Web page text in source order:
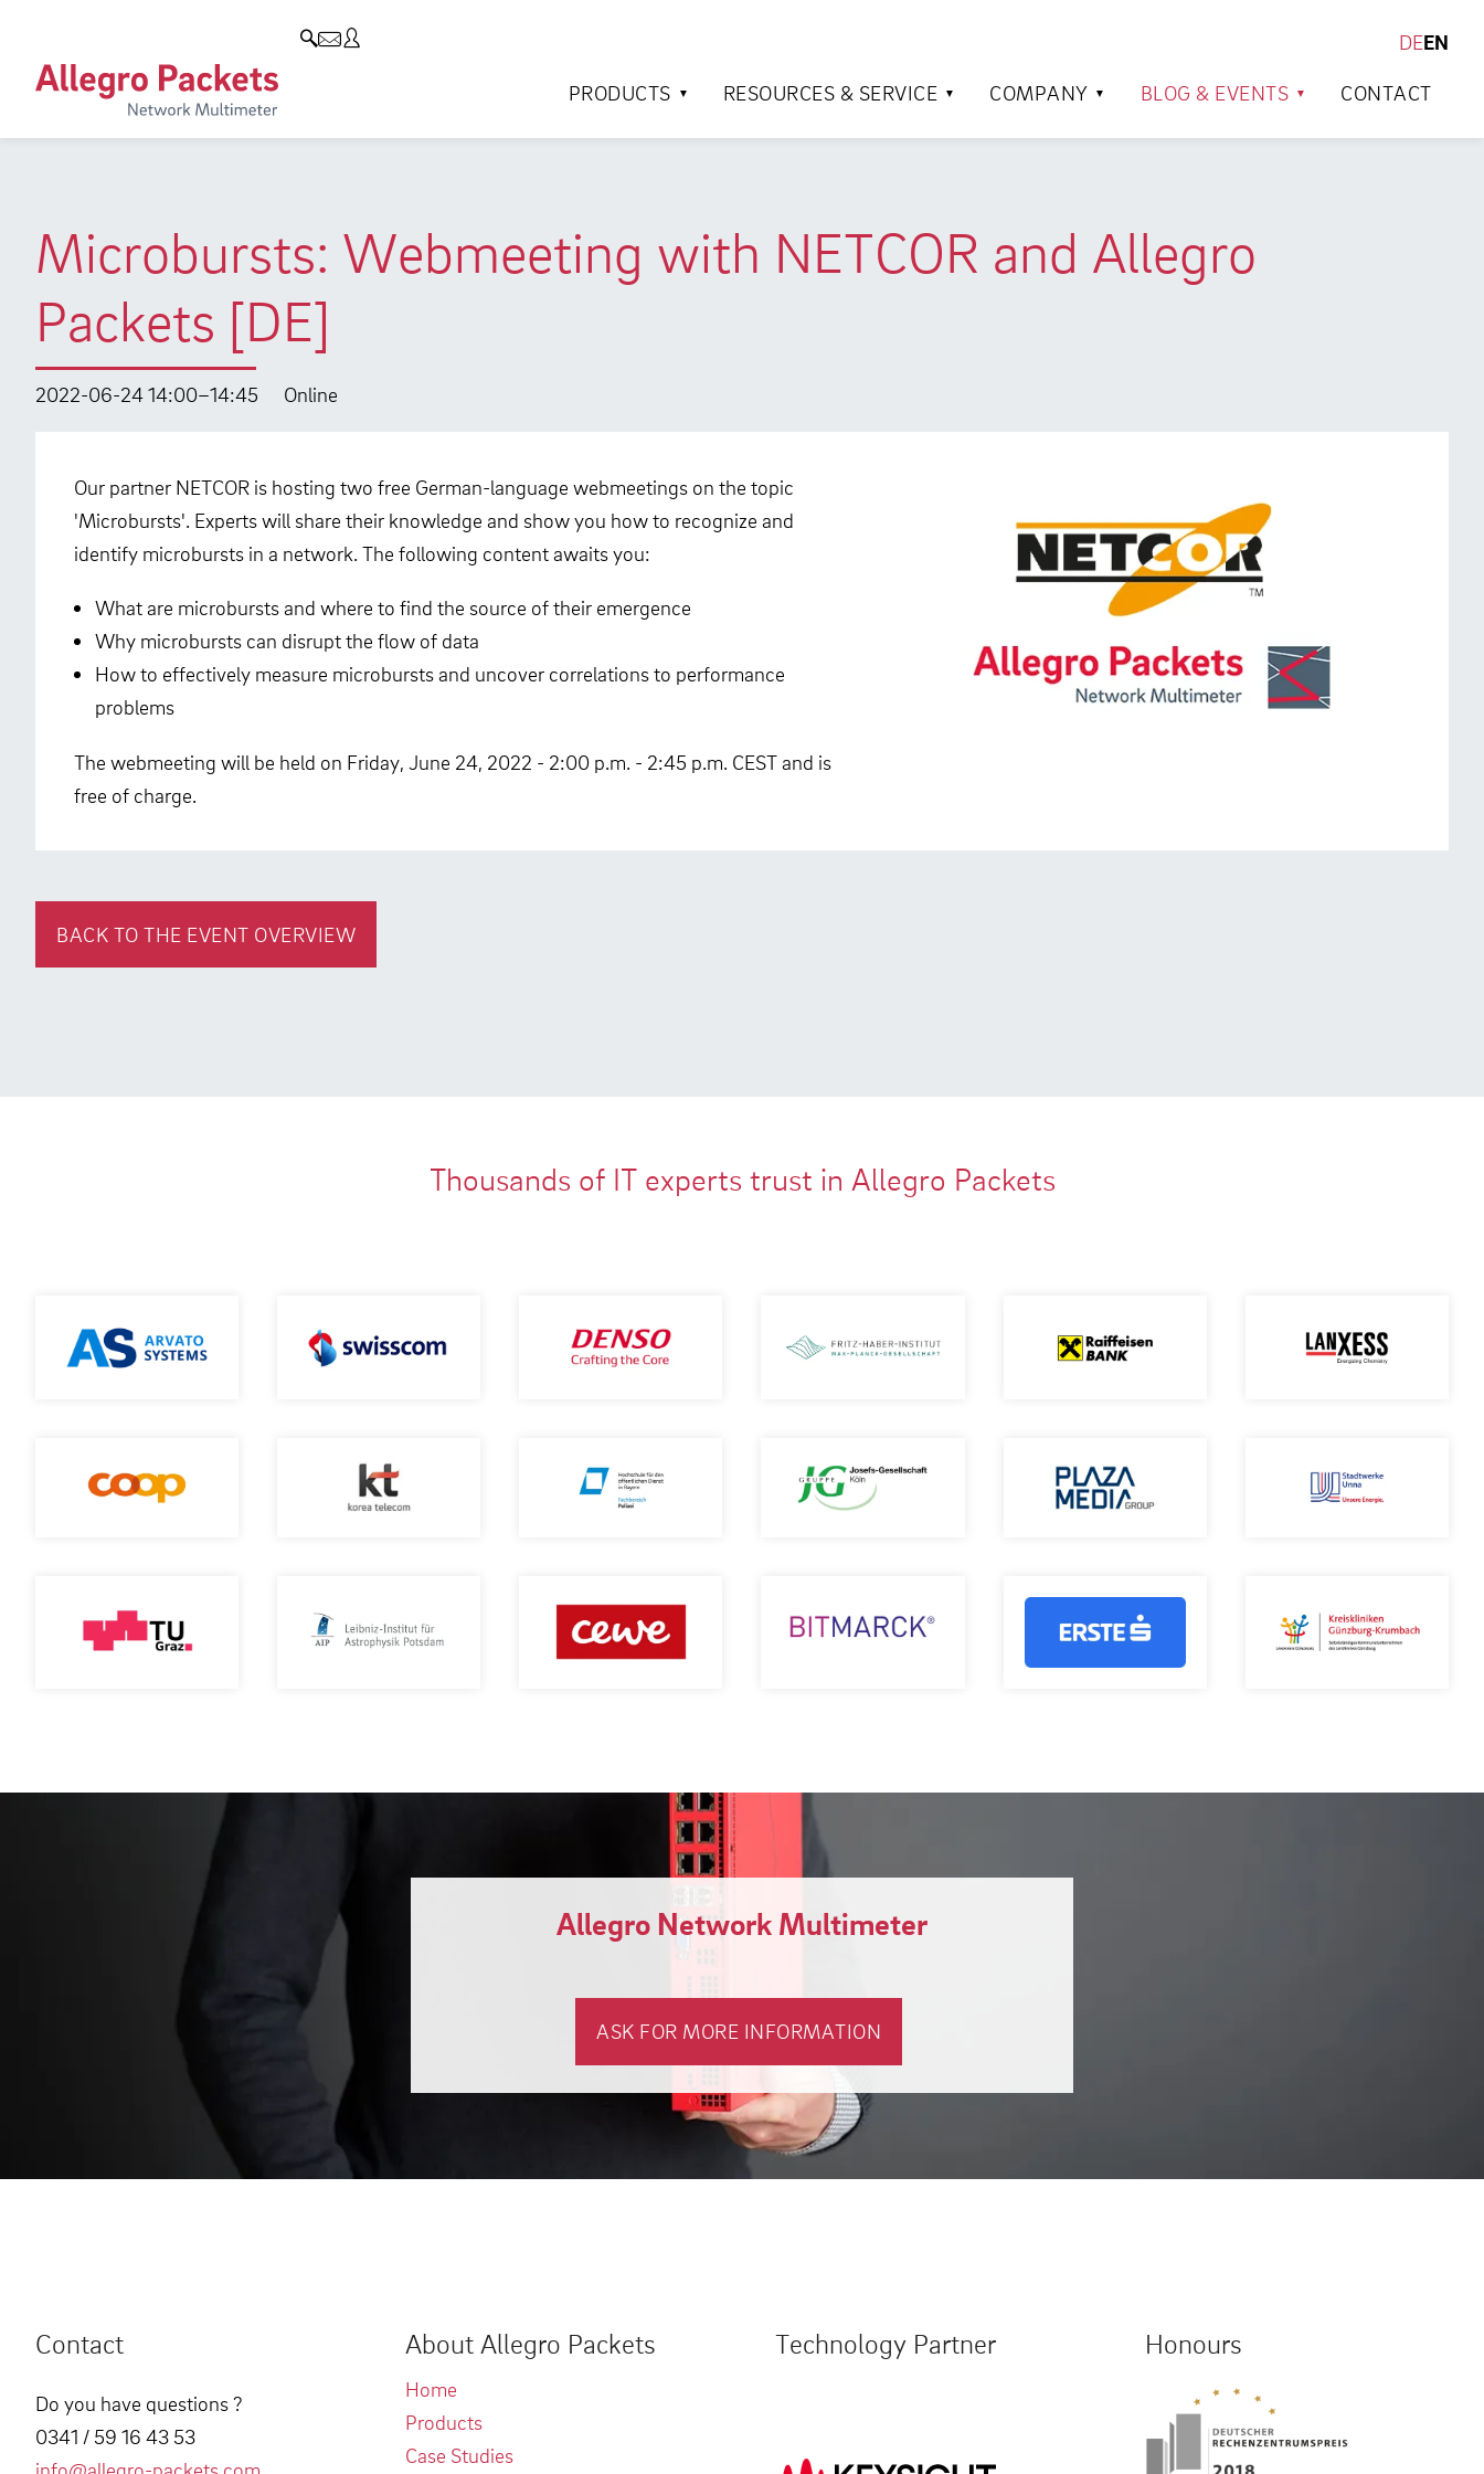
DEEN
PRODUCTS
RESOURCES & SERVICE COMPANY BLOG & EVENTS CONTACT
Microbursts: Webmeeting with NETCOR and Allegro
Packets [DE]
2022-06-24 14:00–14:45 Online
Our partner NETCOR is hosting two free German-language webmeetings on the topic
'Microbursts'. Experts will share their knowledge and show you how to recognize and
identify microbursts in a network. The following content awaits you:
What are microbursts and where to find the source of their emergence
Why microbursts can disrupt the flow of data
How to effectively measure microbursts and uncover correlations to performance
problems
The webmeeting will be held on Friday, June 24, 2022 - 2:00 p.m. - 2:45 p.m. CEST and is
free of charge.
BACK TO THE EVENT OVERVIEW
Thousands of IT experts trust in Allegro Packets
Allegro Network Multimeter
ASK FOR MORE INFORMATION
Contact
Do you have questions ?
0341 / 59 16 43 53
About Allegro Packets
Home
Products
Case Studies
Technology Partner Honours
Allegro Network Multimeter
Analysis Modules
Resources & Service
Use Cases
Solution Briefs
Case Studies
Video
Company
Customers
Environmental protection
Research and Teaching